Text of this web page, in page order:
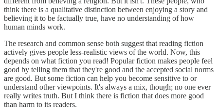
think there is a qualitative distinction between enjoying a story and
believing it to be factually true, have no understanding of how
human minds work.
The research and common sense both suggest that reading fiction
actively gives people less-realistic views of the world. Now, this
depends on what fiction you read! Popular fiction makes people feel
good by telling them that they're good and the accepted social norms
are good. But some fiction can help you become sensitive to or
understand other viewpoints. It's always a mix, though; no one ever
really writes truth. But I think there is fiction that does more good
than harm to its readers.